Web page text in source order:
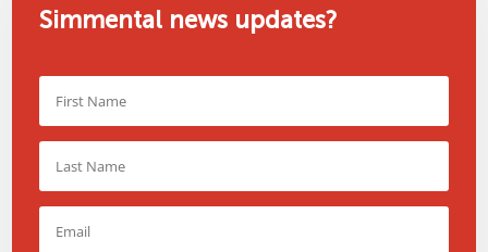
Simmental news updates?